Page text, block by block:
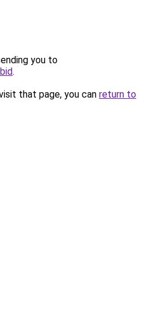
you to
.
that page, you can return to